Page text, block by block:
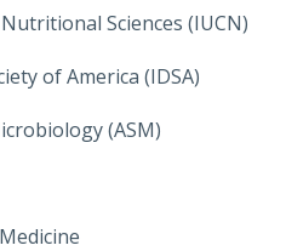
Sciences (IUCN)
of America (IDSA)
(ASM)